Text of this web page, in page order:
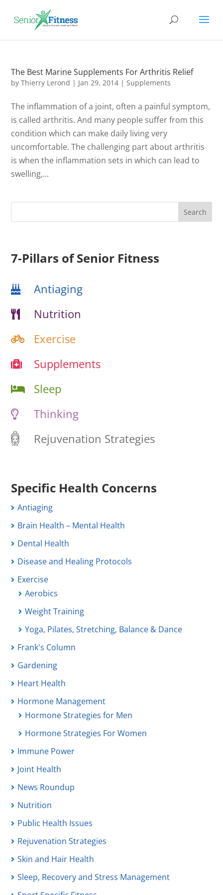
The Best Marine Supplements For Arthritis Relief
byThierry Lerond | Jan 29, 2014 |Supplements
The inflammation of a joint, often a painful symptom,
is called arthritis. And many people suffer from this
condition which can make daily living very
uncomfortable. The challenging part about arthritis
is when the inflammation sets in which can lead to
swelling,...
7-Pillars of Senior Fitness
Antiaging
Nutrition
Exercise
Supplements
Sleep
Thinking
Rejuvenation Strategies
Specific Health Concerns
Antiaging
Brain Health – Mental Health
Dental Health
Disease and Healing Protocols
Exercise
Aerobics
Weight Training
Yoga, Pilates, Stretching, Balance & Dance
Frank's Column
Gardening
Heart Health
Hormone Management
Hormone Strategies for Men
Hormone Strategies For Women
Immune Power
Joint Health
News Roundup
Nutrition
Public Health Issues
Rejuvenation Strategies
Skin and Hair Health
Sleep, Recovery and Stress Management